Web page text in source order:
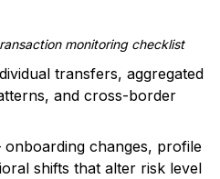
monitoring checklist
transfers, aggregated
and cross-border
onboarding changes, profile
shifts that alter risk level